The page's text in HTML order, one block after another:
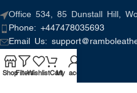
Office 534, 85 Dunstall Hill,
Phone: +447478035693
Email Us:
ShopFiltersWishlistCartMy account